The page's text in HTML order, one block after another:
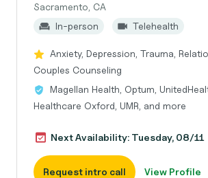
Sacramento, CA
In-person
Telehealth
Anxiety, Depression, Trauma,
Couples Counseling
Magellan Health, Optum,
Healthcare Oxford, UMR, and more
Next Availability: Tuesday, 08/11
Request intro call View Profile